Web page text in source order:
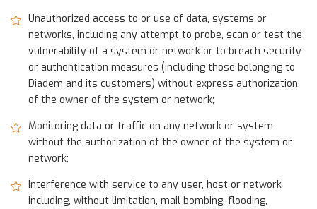
Unauthorized access to or use of data, systems or
networks, including any attempt to probe, scan or test the
vulnerability of a system or network or to breach security
or authentication measures (including those belonging to
Diadem and its customers) without express authorization
of the owner of the system or network;
Monitoring data or traffic on any network or system
without the authorization of the owner of the system or
network;
Interference with service to any user, host or network
including, without limitation, mail bombing, flooding,